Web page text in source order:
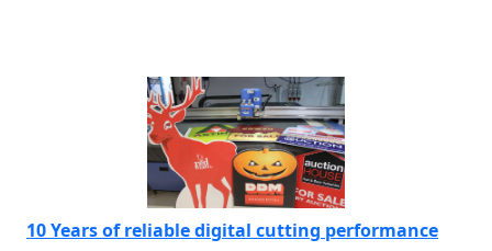
10 Years of reliable digital cutting performance